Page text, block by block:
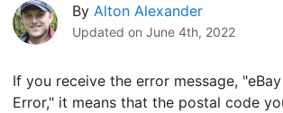
By Alton Alexander
Updated onJune 4th, 2022
If you receive the error message,
Error," it means that the postal code